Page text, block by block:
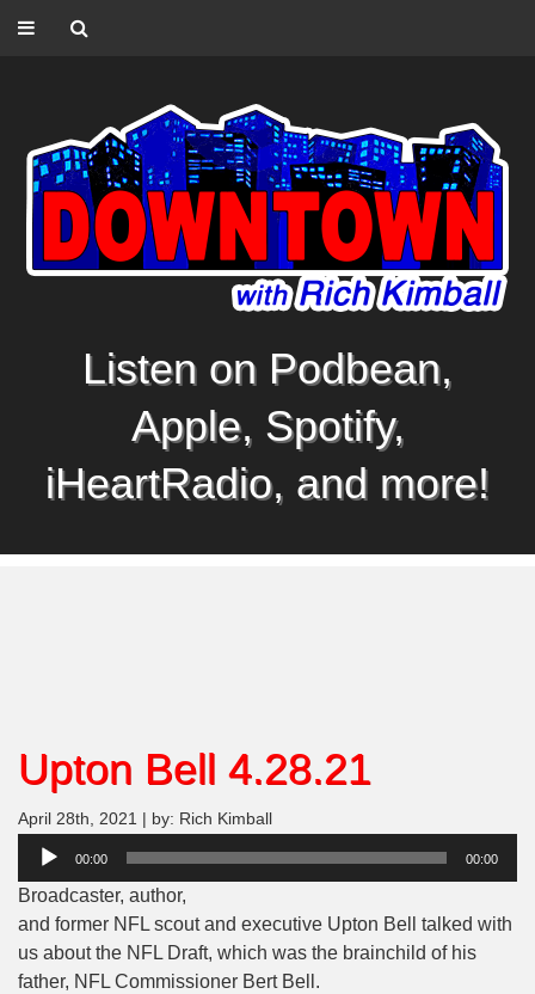
Listen on Podbean,
Apple, Spotify,
iHeartRadio, and more!
Upton Bell 4.28.21
April 28th, 2021 | by: Rich Kimball
Audio
00:00 00:00
Broadcaster, author,
and former NFL scout and executive Upton Bell talked with
us about the NFL Draft, which was the brainchild of his
father, NFL Commissioner Bert Bell.